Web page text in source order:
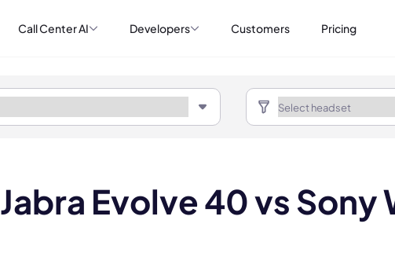
Call Center AI Developers Customers Pricing
Jabra Evolve 40 vs